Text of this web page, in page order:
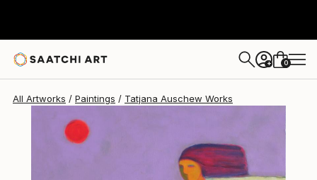
+ 0
All Artworks Paintings Tatjana Auschew Works